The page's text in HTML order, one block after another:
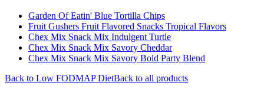
Garden Of Eatin' Blue Tortilla Chips
Fruit Gushers Fruit Flavored Snacks Tropical Flavors
Chex Mix Snack Mix Indulgent Turtle
Chex Mix Snack Mix Savory Cheddar
Chex Mix Snack Mix Savory Bold Party Blend
Back to Low FODMAPDietBack to all products